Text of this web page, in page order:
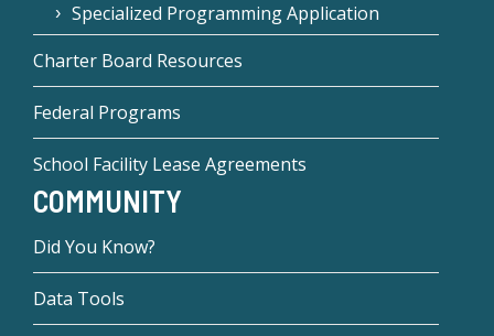
Specialized Programming Application
Charter Board Resources
Federal Programs
School Facility Lease Agreements
COMMUNITY
Did You Know?
Data Tools